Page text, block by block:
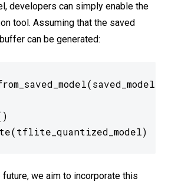
developers can simply enable the
tool. Assuming that the saved
can be generated:
we aim to incorporate this